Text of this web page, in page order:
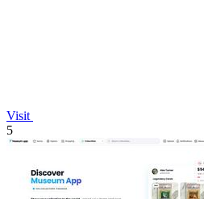
Visit
5